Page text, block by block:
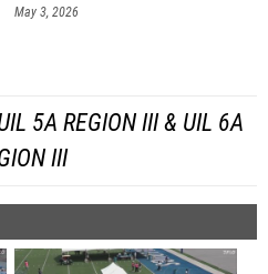
May 3, 2026
5A REGION III & UIL 6A
III